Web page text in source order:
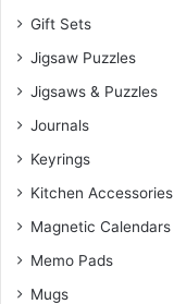
Gift Sets
Jigsaw Puzzles
Jigsaws & Puzzles
Journals
Keyrings
Kitchen Accessories
Magnetic Calendars
Memo Pads
Mugs